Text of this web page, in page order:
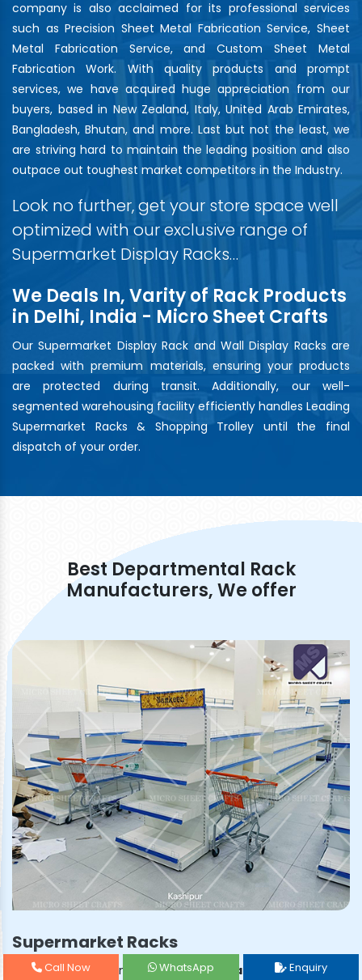
company is also acclaimed for its professional services
such as Precision Sheet Metal Fabrication Service, Sheet
Metal Fabrication Service, and Custom Sheet Metal
Fabrication Work. With quality products and prompt
services, we have acquired huge appreciation from our
buyers, based in New Zealand, Italy, United Arab Emirates,
Bangladesh, Bhutan, and more. Last but not the least, we
are striving hard to maintain the leading position and also
outpace out toughest market competitors in the Industry.
Look no further, get your store space well
optimized with our exclusive range of
Supermarket Display Racks…
We Deals In, Varity of Rack Products
in Delhi, India - Micro Sheet Crafts
Our Supermarket Display Rack and Wall Display Racks are
packed with premium materials, ensuring your products
are protected during transit. Additionally, our well-
segmented warehousing facility efficiently handles Leading
Supermarket Racks & Shopping Trolley until the final
dispatch of your order.
Best Departmental Rack
Manufacturers, We offer
Supermarket Racks
Prominent & Leading Supermarket Rack Manufacturer
Call Now WhatsApp Enquiry